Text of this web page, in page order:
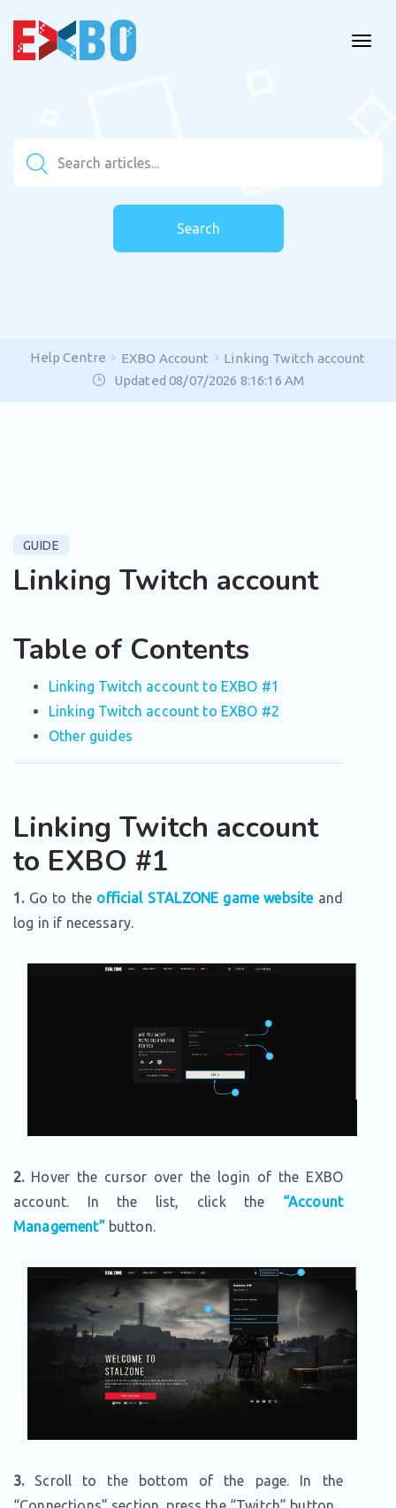
Search
Help Centre EXBO Account
Linking Twitch account
Updated 08/07/2026 8:16:16 AM
GUIDE
Linking Twitch account
Table of Contents
Linking Twitch account to EXBO #1
Linking Twitch account to EXBO #2
Other guides
Linking Twitch account
to EXBO #1
1.Go to the official STALZONE game websiteand
log in if necessary.
2.Hover the cursor over the login of the EXBO
account. In the list, click the “Account
Management”button.
3.Scroll to the bottom of the page. In the